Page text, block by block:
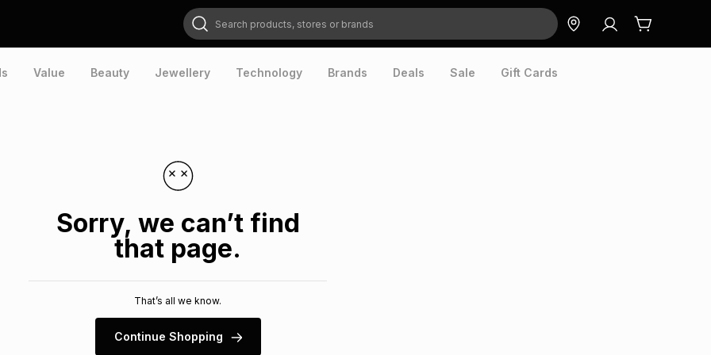
Search products, stores or brands
Value Beauty Jewellery Technology Brands Deals Sale Gift Cards
Sorry, we can’t find
that page.
That’s all we know.
Continue Shopping